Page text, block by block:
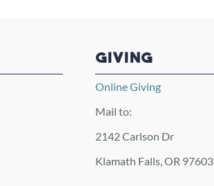
GIVING
Online Giving
Mail to:
2142 Carlson Dr
Klamath Falls, OR 97603